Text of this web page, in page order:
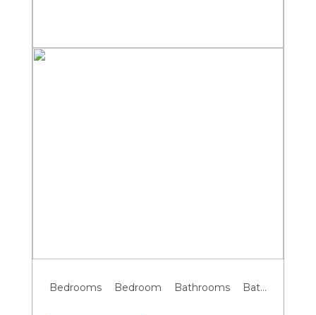
Bedrooms Bedroom Bathrooms Bathroom